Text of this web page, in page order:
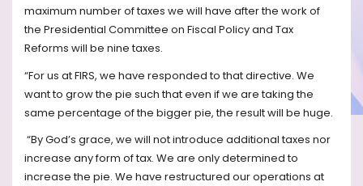
maximum number of taxes we will have after the work of
the Presidential Committee on Fiscal Policy and Tax
Reforms will be nine taxes.
“For us at FIRS, we have responded to that directive. We
want to grow the pie such that even if we are taking the
same percentage of the bigger pie, the result will be huge.
“By God’s grace, we will not introduce additional taxes nor
increase any form of tax. We are only determined to
increase the pie. We have restructured our operations at